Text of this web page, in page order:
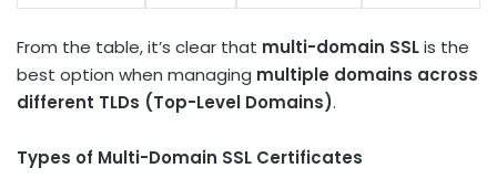
From the table, it’s clear that multi-domain SSLis the
best option when managing multiple domains across
different TLDs (Top-Level Domains).
Types of Multi-Domain SSL Certificates